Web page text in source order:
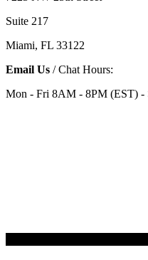
Suite 217
Miami, FL 33122
Email Us / Chat Hours:
Mon - Fri 8AM - 8PM (EST) -